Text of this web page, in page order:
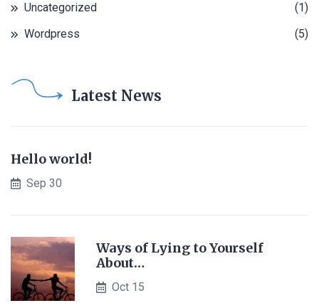
Uncategorized
(1)
Wordpress
(5)
Latest News
Hello world!
Sep 30
Ways of Lying to Yourself
About…
Oct 15